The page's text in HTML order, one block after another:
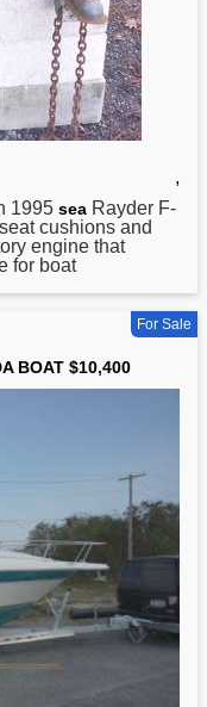
,
1995 sea Rayder F-
cushions and
engine that
for boat
For Sale
BOAT $10,400